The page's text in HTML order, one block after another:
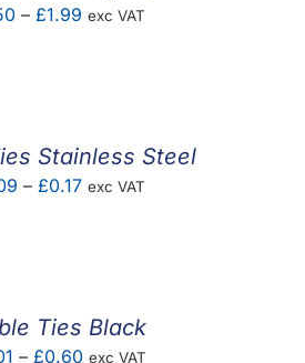
– £1.99Price
exc VAT
Stainless Steel
– £0.17Price
exc VAT
Ties Black
– £0.60Price
exc VAT